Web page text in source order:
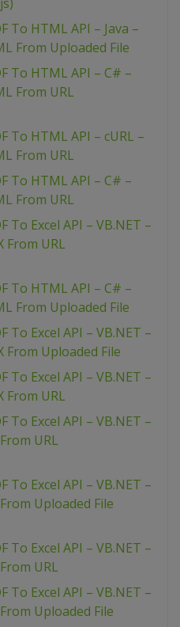
To HTML API – Java –
From Uploaded File
To HTML API – C# –
From URL
To HTML API – cURL –
From URL
To HTML API – C# –
From URL
To Excel API – VB.NET –
From URL
To HTML API – C# –
From Uploaded File
To Excel API – VB.NET –
From Uploaded File
To Excel API – VB.NET –
From URL
To Excel API – VB.NET –
URL
To Excel API – VB.NET –
Uploaded File
To Excel API – VB.NET –
URL
To Excel API – VB.NET –
Uploaded File